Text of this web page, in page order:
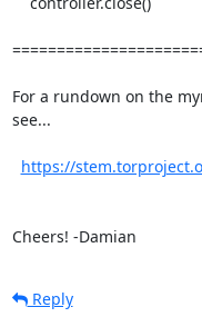
For a rundown on the
see...
https://
Cheers! -Damian
Reply